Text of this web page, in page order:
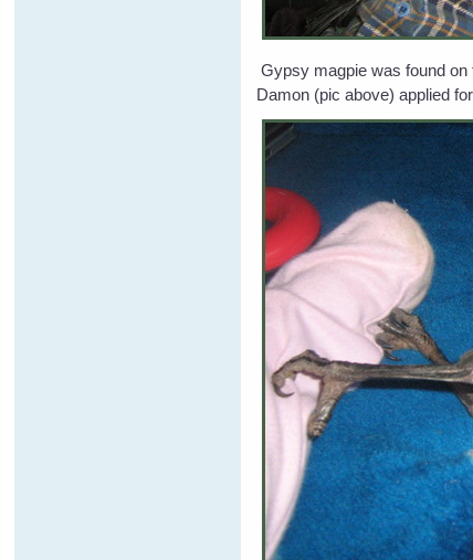
Gypsy magpie was found on
Damon (pic above) applied